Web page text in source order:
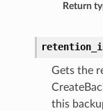
Return
Gets the
this